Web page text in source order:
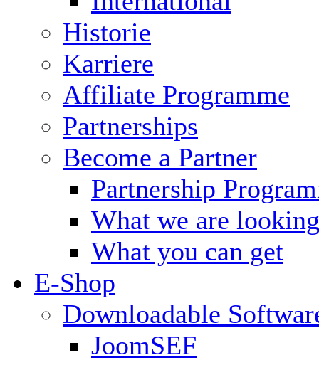
Historie
Karriere
Affiliate Programme
Partnerships
Become a Partner
Partnership
What we are
What you can get
E-Shop
Downloadable
JoomSEF